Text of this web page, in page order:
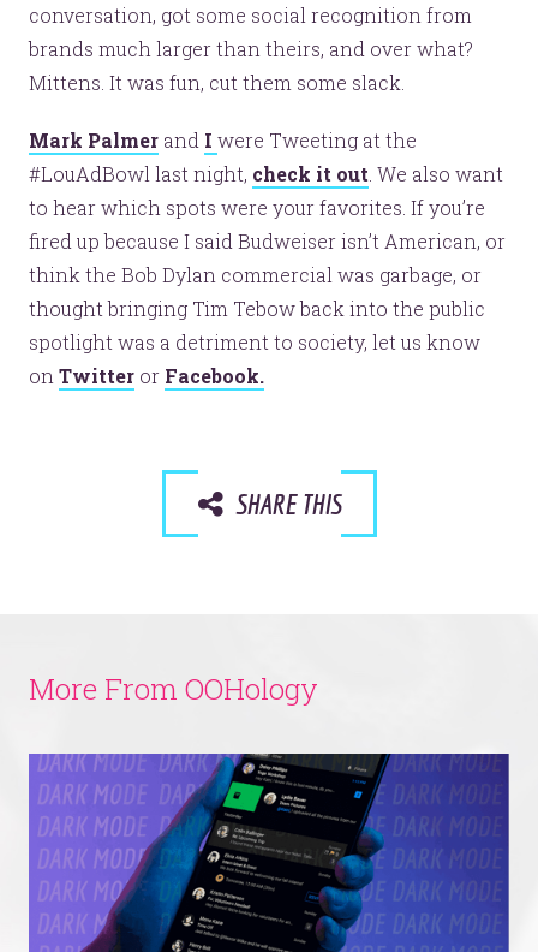
conversation, got some social recognition from
brands much larger than theirs, and over what?
Mittens. It was fun, cut them some slack.
Mark Palmer and I were Tweeting at the
#LouAdBowl last night, check it out. We also want
to hear which spots were your favorites. If you’re
fired up because I said Budweiser isn’t American, or
think the Bob Dylan commercial was garbage, or
thought bringing Tim Tebow back into the public
spotlight was a detriment to society, let us know
onTwitter or Facebook.
SHARE THIS
More From OOHology